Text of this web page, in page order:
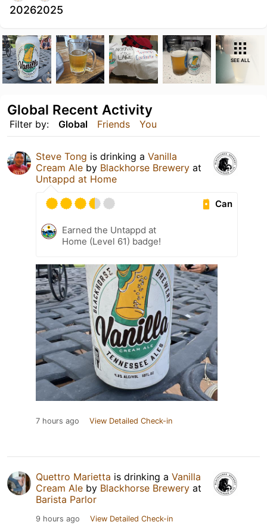
20262025
SEE ALL
Filter by: Global Friends You
Global Recent Activity
Steve Tong is drinking a Vanilla
Cream Ale by Blackhorse Brewery at
Untappd at Home
Can
Earned the Untappd at
Home (Level 61) badge!
7 hours ago View Detailed Check-in
Quettro Marietta is drinking a Vanilla
Cream Ale by Blackhorse Brewery at
Barista Parlor
9 hours ago View Detailed Check-in